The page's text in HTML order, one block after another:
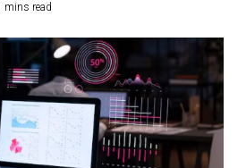
mins read